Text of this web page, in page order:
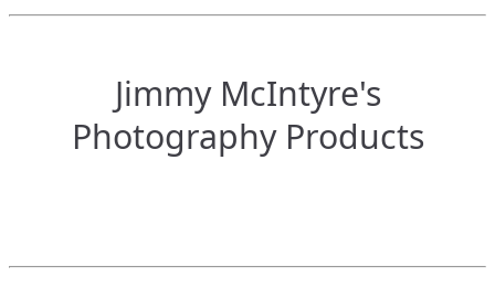
Jimmy McIntyre's
Photography Products